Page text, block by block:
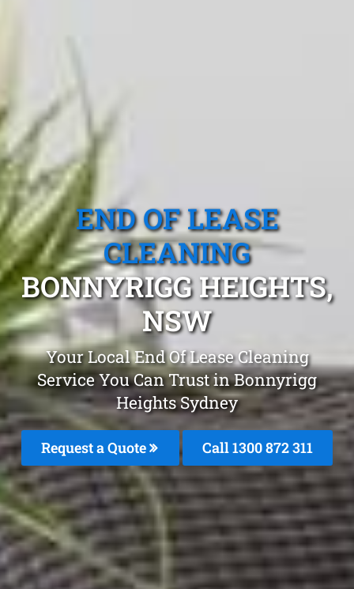
END OF LEASE
CLEANING
BONNYRIGG HEIGHTS,
NSW
Your Local End Of Lease Cleaning
Service You Can Trust in Bonnyrigg
Heights Sydney
Request a Quote Call 1300 872 311